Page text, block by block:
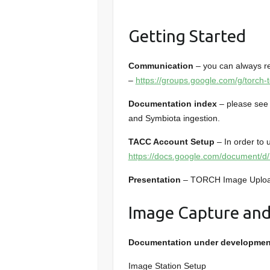
Getting Started
Communication – you can always
– https://groups.google.com/g/torch-
Documentation index– please see
and Symbiota ingestion.
TACC Account Setup – In order to
https://docs.google.com/document/
Presentation – TORCH Image
Image Capture
Documentation under
Image Station Setup